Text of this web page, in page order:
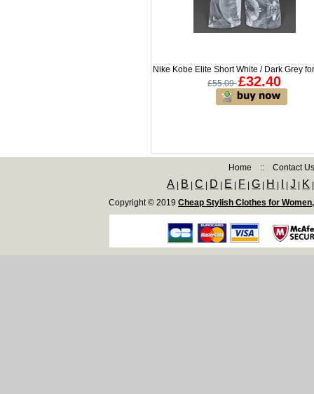
Nike Kobe Elite Short White / Dark Grey
£55.09 £32.40
Home :: Contact
A B |C D E F |G H |J K
Copyright © 2019 Cheap Stylish Clothes for